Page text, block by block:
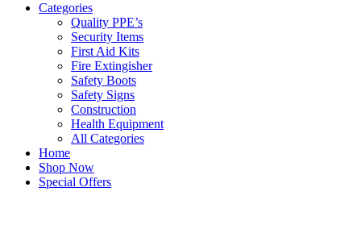
Categories
Quality PPE’s
Security Items
First Aid Kits
Fire Extingisher
Safety Boots
Safety Signs
Construction
Health Equipment
All Categories
Home
Shop Now
Special Offers